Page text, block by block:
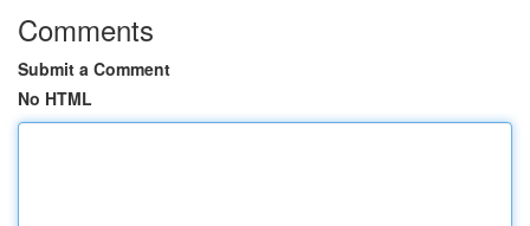
Comments
Submit a Comment
No HTML